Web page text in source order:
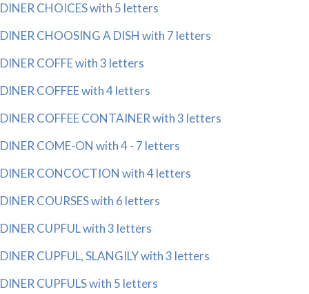
DINER CHOICES with 5 letters
DINER CHOOSING A DISH with 7 letters
DINER COFFE with 3 letters
DINER COFFEE with 4 letters
DINER COFFEE CONTAINER with 3 letters
DINER COME-ON with 4 - 7 letters
DINER CONCOCTION with 4 letters
DINER COURSES with 6 letters
DINER CUPFUL with 3 letters
DINER CUPFUL, SLANGILY with 3 letters
DINER CUPFULS with 5 letters